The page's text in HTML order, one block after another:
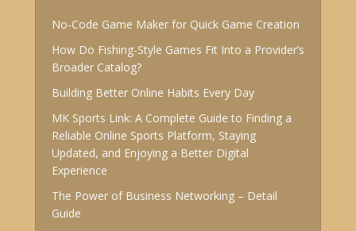
No-Code Game Maker for Quick Game Creation
How Do Fishing-Style Games Fit Into a Provider’s
Broader Catalog?
Building Better Online Habits Every Day
MK Sports Link: A Complete Guide to Finding a
Reliable Online Sports Platform, Staying
Updated, and Enjoying a Better Digital
Experience
The Power of Business Networking – Detail
Guide